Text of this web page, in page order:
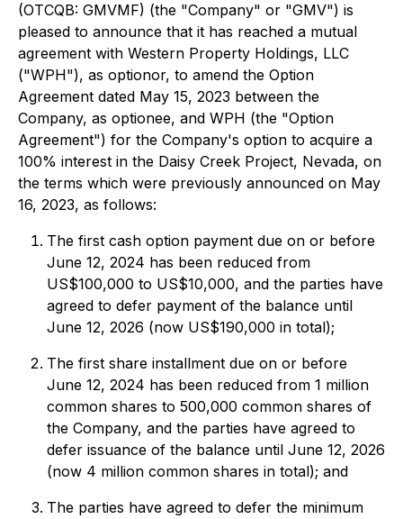
(OTCQB: GMVMF) (the "Company" or "GMV") is
pleased to announce that it has reached a mutual
agreement with Western Property Holdings, LLC
("WPH"), as optionor, to amend the Option
Agreement dated May 15, 2023 between the
Company, as optionee, and WPH (the "Option
Agreement") for the Company's option to acquire a
100% interest in the Daisy Creek Project, Nevada, on
the terms which were previously announced on May
16, 2023, as follows:
The first cash option payment due on or before
June 12, 2024 has been reduced from
US$100,000 to US$10,000, and the parties have
agreed to defer payment of the balance until
June 12, 2026 (now US$190,000 in total);
The first share installment due on or before
June 12, 2024 has been reduced from 1 million
common shares to 500,000 common shares of
the Company, and the parties have agreed to
defer issuance of the balance until June 12, 2026
(now 4 million common shares in total); and
The parties have agreed to defer the minimum